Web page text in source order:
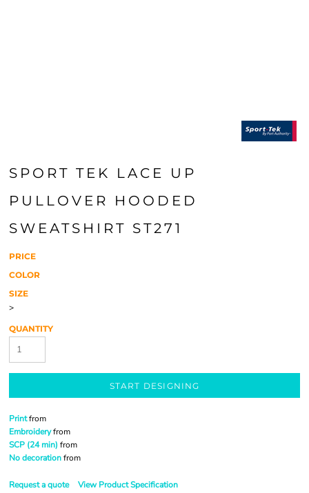
SPORT TEK LACE UP
PULLOVER HOODED
SWEATSHIRT ST271
PRICE
COLOR
SIZE
>
QUANTITY
START DESIGNING
Printfrom
Embroideryfrom
SCP (24 min) from
No decorationfrom
Request a quote View Product Specification